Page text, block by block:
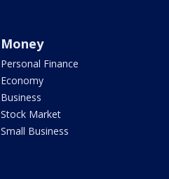
Money
Personal Finance
Economy
Business
Stock Market
Small Business